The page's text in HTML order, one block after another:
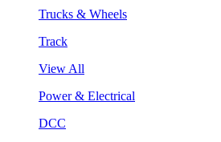
Trucks & Wheels
Track
View All
Power & Electrical
DCC